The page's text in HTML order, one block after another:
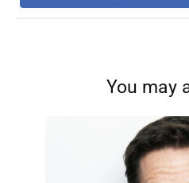
You may